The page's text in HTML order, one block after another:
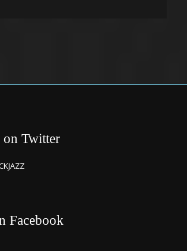
on Twitter
Facebook